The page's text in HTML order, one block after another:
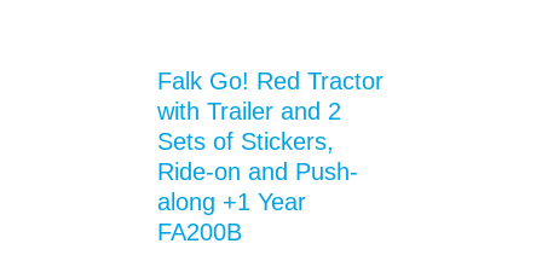
Falk Go! Red Tractor
with Trailer and 2
Sets of Stickers,
Ride-on and Push-
along +1 Year
FA200B